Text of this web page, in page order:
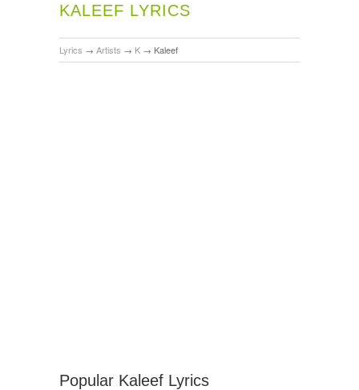
KALEEF LYRICS
Lyrics → Artists → K → Kaleef
Popular Kaleef Lyrics